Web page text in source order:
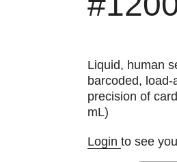
Liquid, human
barcoded,
precision of
mL)
Loginto see